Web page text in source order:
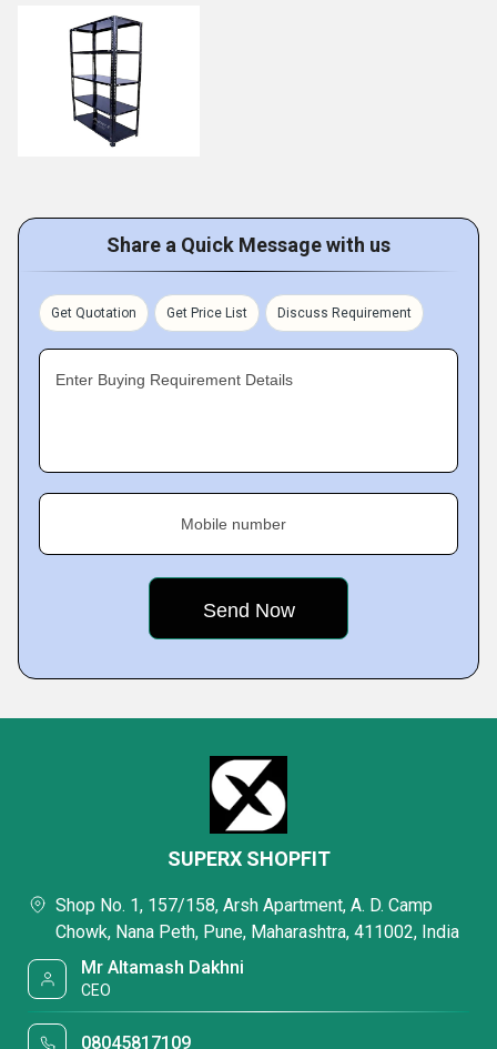
Share a Quick Message with us
Get Quotation Get Price List Discuss Requirement
Enter Buying Requirement Details
Mobile number
SUPERX SHOPFIT
Shop No. 1, 157/158, Arsh Apartment, A. D. Camp
Chowk, Nana Peth, Pune, Maharashtra, 411002, India
Mr Altamash Dakhni
CEO
08045817109